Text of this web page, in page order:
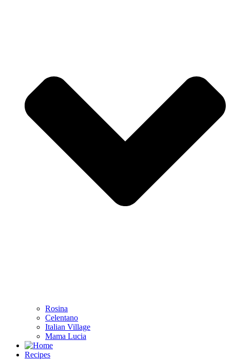
Rosina
Celentano
Italian Village
Mama Lucia
Recipes